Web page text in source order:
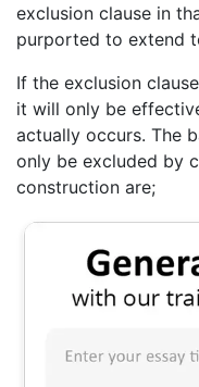
exclusion clause in
purported to extend
If the exclusion
it will only be
actually occurs. The
only be excluded by
construction are;